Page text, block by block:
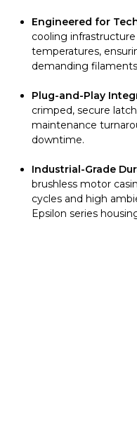
Engineered for
cooling
temperatures,
demanding filaments
Plug-and-Play
crimped, secure
maintenance
downtime.
Industrial-Grade
brushless motor
cycles and high
Epsilon series